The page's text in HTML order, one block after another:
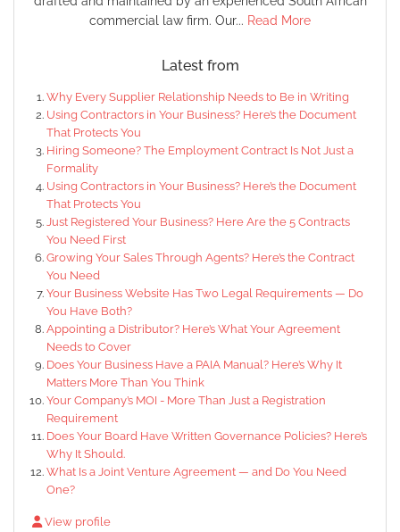
commercial law firm. Our... Read More
Latest from
Why Every Supplier Relationship Needs to Be in Writing
Using Contractors in Your Business? Here’s the Document
That Protects You
Hiring Someone? The Employment Contract Is Not Just a
Formality
Using Contractors in Your Business? Here’s the Document
That Protects You
Just Registered Your Business? Here Are the 5 Contracts
You Need First
Growing Your Sales Through Agents? Here’s the Contract
You Need
Your Business Website Has Two Legal Requirements — Do
You Have Both?
Appointing a Distributor? Here’s What Your Agreement
Needs to Cover
Does Your Business Have a PAIA Manual? Here’s Why It
Matters More Than You Think
Your Company’s MOI - More Than Just a Registration
Requirement
Does Your Board Have Written Governance Policies? Here’s
Why It Should.
What Is a Joint Venture Agreement — and Do You Need
One?
View profile